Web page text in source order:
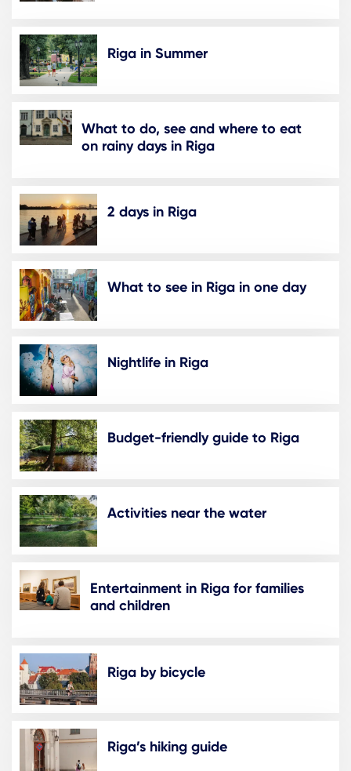
Riga in Summer
What to do, see and where to eat
on rainy days in Riga
2 days in Riga
What to see in Riga in one day
Nightlife in Riga
Budget-friendly guide to Riga
Activities near the water
Entertainment in Riga for families
and children
Riga by bicycle
Riga’s hiking guide